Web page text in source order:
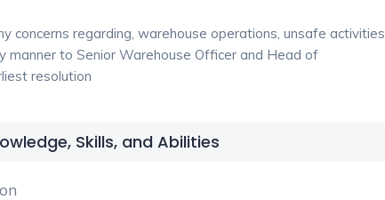
concerns regarding, warehouse operations, unsafe activities
manner to Senior Warehouse Officer and Head of
resolution
Skills, and Abilities